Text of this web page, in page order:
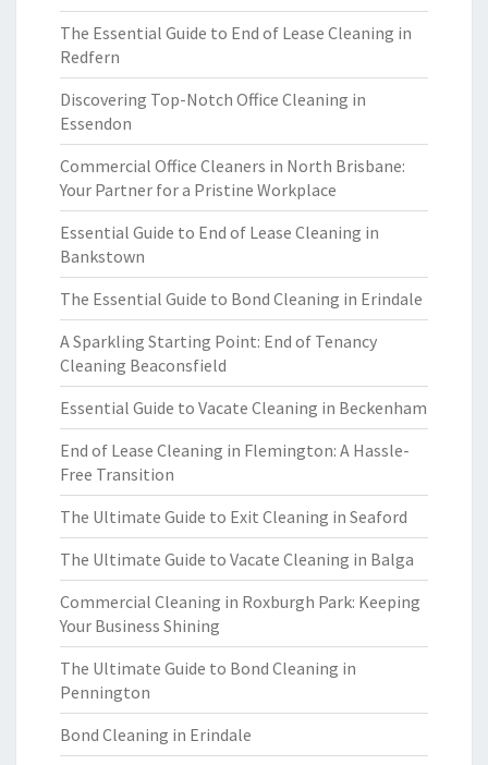
The Essential Guide to End of Lease Cleaning in
Redfern
Discovering Top-Notch Office Cleaning in
Essendon
Commercial Office Cleaners in North Brisbane:
Your Partner for a Pristine Workplace
Essential Guide to End of Lease Cleaning in
Bankstown
The Essential Guide to Bond Cleaning in Erindale
A Sparkling Starting Point: End of Tenancy
Cleaning Beaconsfield
Essential Guide to Vacate Cleaning in Beckenham
End of Lease Cleaning in Flemington: A Hassle-
Free Transition
The Ultimate Guide to Exit Cleaning in Seaford
The Ultimate Guide to Vacate Cleaning in Balga
Commercial Cleaning in Roxburgh Park: Keeping
Your Business Shining
The Ultimate Guide to Bond Cleaning in
Pennington
Bond Cleaning in Erindale